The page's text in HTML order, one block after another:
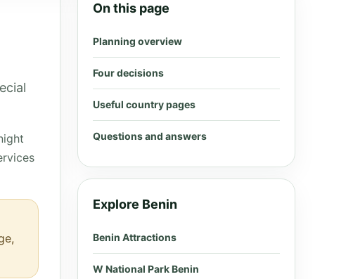
On this page
Planning overview
Four decisions
Useful country pages
Questions and answers
Explore Benin
Benin Attractions
W National Park Benin